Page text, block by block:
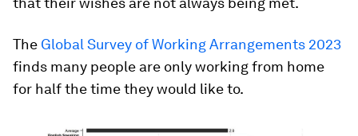
The Global Survey of Working Arrangements 2023
finds many people are only working from home
for half the time they would like to.